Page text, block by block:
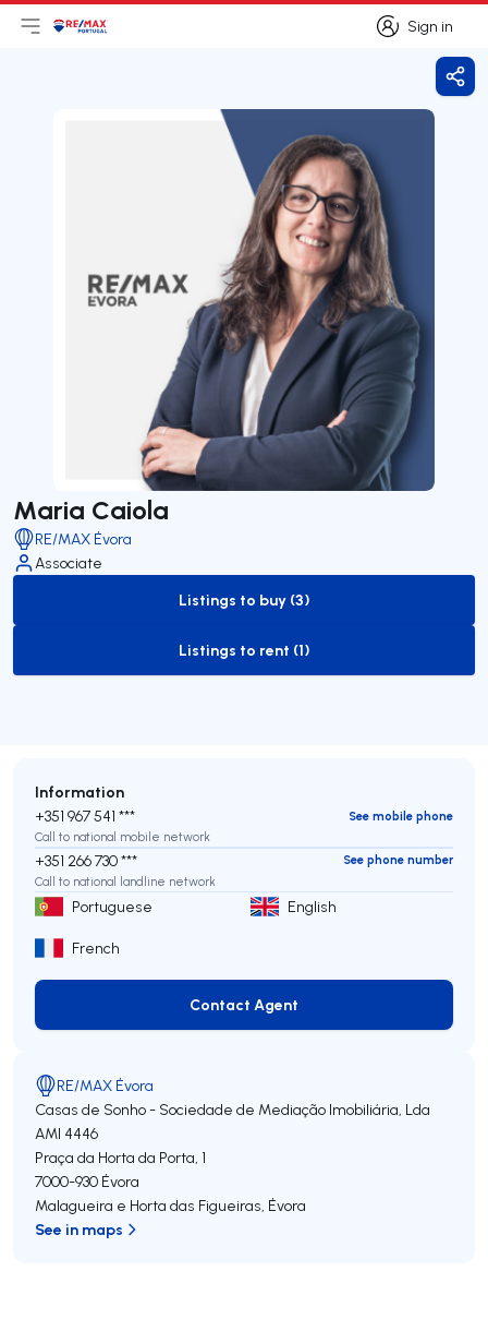
Sign in
Sign in
Open main menu
LogoGo to homepage
Maria Caiola
RE/MAX Évora
Associate
to-buy-listing
Listings to buy (3)
to-rent-listing
Listings to rent (1)
Information
+351 967 541 ***
See mobile phone
Call to national mobile network
+351 266 730 ***
See phone number
Call to national landline network
Portuguese English
French
Contact Agent
Contact Agent
RE/MAX Évora
Casas de Sonho - Sociedade de Mediação Imobiliária, Lda
AMI 4446
Praça da Horta da Porta, 1
7000-930 Évora
Malagueira e Horta das Figueiras, Évora
See in maps